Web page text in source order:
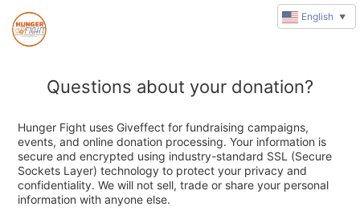
Questions about your donation?
Hunger Fight uses Giveffect for fundraising campaigns,
events, and online donation processing. Your information is
secure and encrypted using industry-standard SSL (Secure
Sockets Layer) technology to protect your privacy and
confidentiality. We will not sell, trade or share your personal
information with anyone else.
English ▼